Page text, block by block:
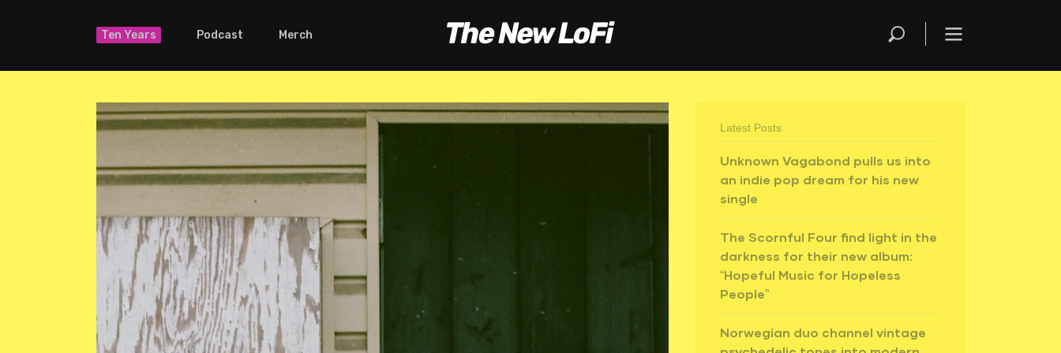
Ten Years Podcast Merch
Latest Posts
Unknown Vagabond pulls us into
an indie pop dream for his new
single
The Scornful Four find light in the
darkness for their new album:
“Hopeful Music for Hopeless
People”
Norwegian duo channel vintage